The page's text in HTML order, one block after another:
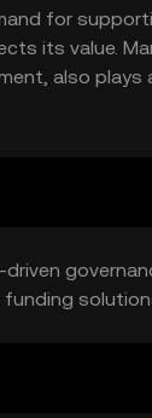
for
its value.
also plays